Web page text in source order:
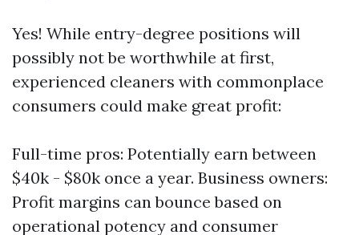
Yes! While entry-degree positions will
possibly not be worthwhile at first,
experienced cleaners with commonplace
consumers could make great profit:
Full-time pros: Potentially earn between
$40k - $80k once a year. Business owners:
Profit margins can bounce based on
operational potency and consumer